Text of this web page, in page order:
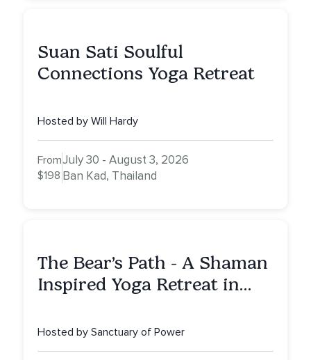
Suan Sati Soulful
Connections Yoga Retreat
Hosted by Will Hardy
From
$198
July 30 - August 3, 2026
Ban Kad, Thailand
The Bear’s Path - A Shaman
Inspired Yoga Retreat in
Sacred Dream
Hosted by Sanctuary of Power